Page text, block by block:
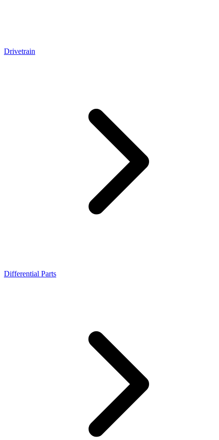
Drivetrain
Differential Parts